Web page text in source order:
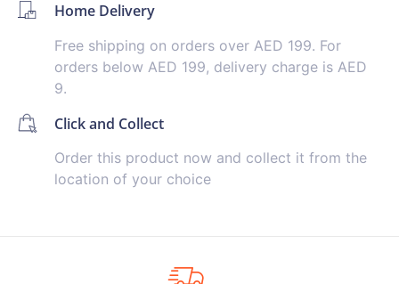
Home Delivery
Free shipping on orders over AED 199. For
orders below AED 199, delivery charge is AED
9.
Click and Collect
Order this product now and collect it from the
location of your choice